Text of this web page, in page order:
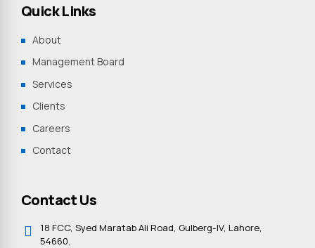
Quick Links
About
Management Board
Services
Clients
Careers
Contact
Contact Us
18 FCC, Syed Maratab Ali Road, Gulberg-IV, Lahore,
54660.